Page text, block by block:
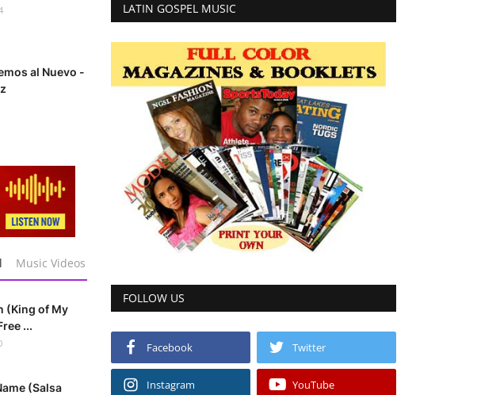
al Nuevo -
Music Videos
(King of My
...
(Salsa
LATIN GOSPEL MUSIC
FOLLOW US
Facebook Twitter
Instagram YouTube